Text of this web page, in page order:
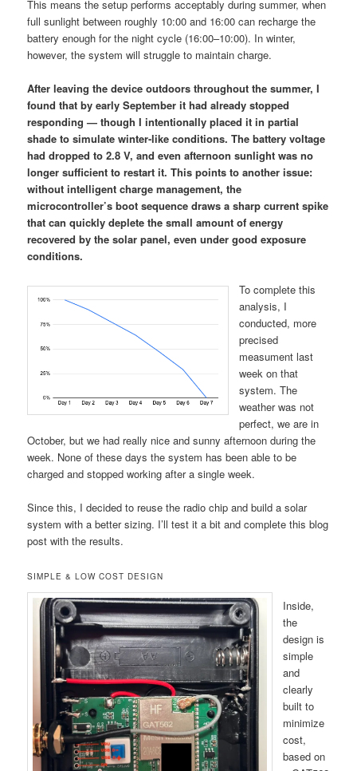
This means the setup performs acceptably during summer, when
full sunlight between roughly 10:00 and 16:00 can recharge the
battery enough for the night cycle (16:00–10:00). In winter,
however, the system will struggle to maintain charge.
After leaving the device outdoors throughout the summer, I
found that by early September it had already stopped
responding — though I intentionally placed it in partial
shade to simulate winter-like conditions. The battery voltage
had dropped to 2.8 V, and even afternoon sunlight was no
longer sufficient to restart it. This points to another issue:
without intelligent charge management, the
microcontroller’s boot sequence draws a sharp current spike
that can quickly deplete the small amount of energy
recovered by the solar panel, even under good exposure
conditions.
To complete this
analysis, I
conducted, more
precised
measument last
week on that
system. The
weather was not
perfect, we are in
October, but we had really nice and sunny afternoon during the
week. None of these days the system has been able to be
charged and stopped working after a single week.
Since this, I decided to reuse the radio chip and build a solar
system with a better sizing. I’ll test it a bit and complete this blog
post with the results.
SIMPLE & LOW COST DESIGN
Inside,
the
design is
simple
and
clearly
built to
minimize
cost,
based on